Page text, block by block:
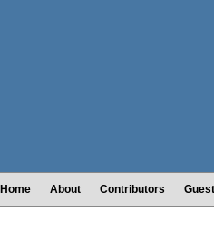
Home About Contributors